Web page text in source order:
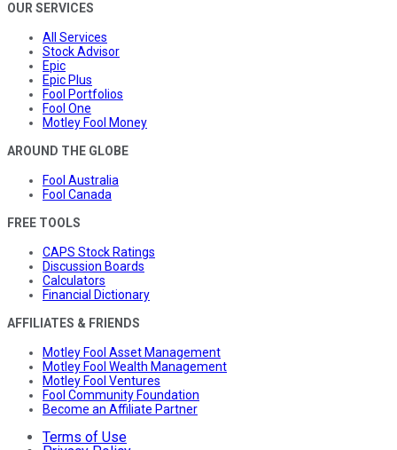
OUR SERVICES
All Services
Stock Advisor
Epic
Epic Plus
Fool Portfolios
Fool One
Motley Fool Money
AROUND THE GLOBE
Fool Australia
Fool Canada
FREE TOOLS
CAPS Stock Ratings
Discussion Boards
Calculators
Financial Dictionary
AFFILIATES & FRIENDS
Motley Fool Asset Management
Motley Fool Wealth Management
Motley Fool Ventures
Fool Community Foundation
Become an Affiliate Partner
Terms of Use